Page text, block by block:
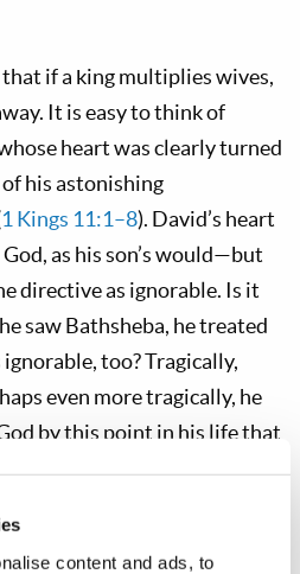
content and ads, to
if a king multiplies wives,
It is easy to think of
heart was clearly turned
his astonishing
1 Kings 11:1–8). David’s heart
as his son’s would—but
directive as ignorable. Is it
saw Bathsheba, he treated
too? Tragically,
even more tragically, he
by this point in his life that